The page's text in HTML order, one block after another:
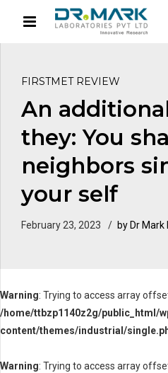
FIRSTMET REVIEW
An
they: You
neighbors
your self
February 23, 2023 by Dr Mark
Warning: Trying to access array
/home/ttbzp1140z2g/public_html/
content/themes/industrial/
Warning: Trying to access array